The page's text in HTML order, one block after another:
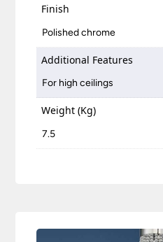
Finish
Polished chrome
Additional Features
For high ceilings
Weight (Kg)
7.5